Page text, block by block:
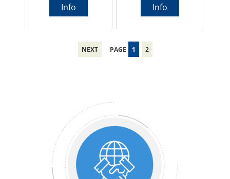
Info Info
NEXT PAGE 1 2